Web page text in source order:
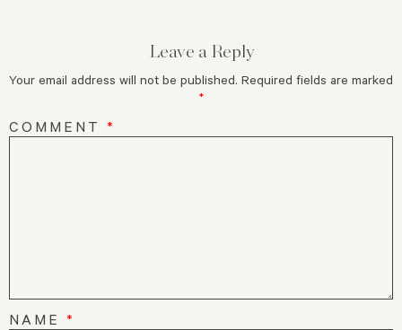
Leave a Reply
Your email address will not be published. Required fields are marked
*
COMMENT *
NAME *